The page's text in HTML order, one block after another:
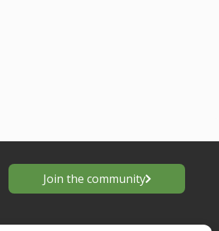
Join the community